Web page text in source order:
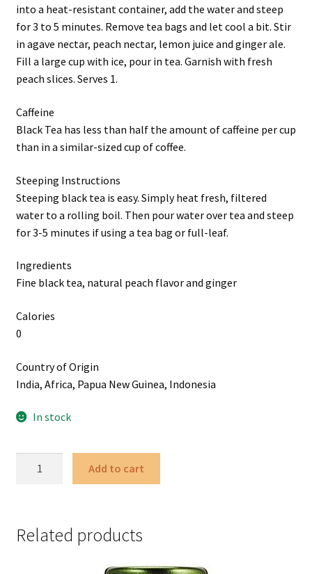
into a heat-resistant container, add the water and steep
for 3 to 5 minutes. Remove tea bags and let cool a bit. Stir
in agave nectar, peach nectar, lemon juice and ginger ale.
Fill a large cup with ice, pour in tea. Garnish with fresh
peach slices. Serves 1.
Caffeine
Black Tea has less than half the amount of caffeine per cup
than in a similar-sized cup of coffee.
Steeping Instructions
Steeping black tea is easy. Simply heat fresh, filtered
water to a rolling boil. Then pour water over tea and steep
for 3-5 minutes if using a tea bag or full-leaf.
Ingredients
Fine black tea, natural peach flavor and ginger
Calories
0
Country of Origin
India, Africa, Papua New Guinea, Indonesia
In stock
50
Add to cart
Related products